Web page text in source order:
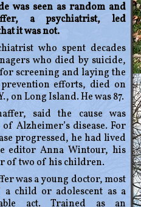
was seen as random and
a psychiatrist, led
it was not.
who spent decades
who died by suicide,
screening and laying the
efforts, died on
on Long Island. He was 87.
said the cause was
Alzheimer’s disease. For
progressed, he had lived
editor Anna Wintour, his
of two of his children.
was a young doctor, most
a child or adolescent as a
act. Trained as an